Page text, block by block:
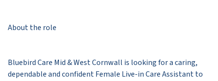
About the role
Bluebird Care Mid & West Cornwall is looking for a caring,
dependable and confident Female Live-in Care Assistant to